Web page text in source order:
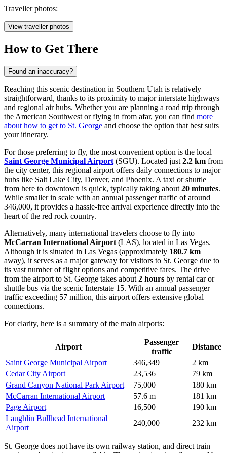
Traveller photos:
View traveller photos
How to Get There
Found an inaccuracy?
Reaching this scenic destination in Southern Utah is relatively
straightforward, thanks to its proximity to major interstate highways
and regional air hubs. Whether you are planning a road trip through
the American Southwest or flying in from afar, you can find more
about how to get to St. George and choose the option that best suits
your itinerary.
For those preferring to fly, the most convenient option is the local
Saint George Municipal Airport (SGU). Located just 2.2 km from
the city center, this regional airport offers daily connections to major
hubs like Salt Lake City, Denver, and Phoenix. A taxi or shuttle
from here to downtown is quick, typically taking about 20 minutes.
While smaller in scale with an annual passenger traffic of around
346,000, it provides a hassle-free arrival experience directly into the
heart of the red rock country.
Alternatively, many international travelers choose to fly into
McCarran International Airport (LAS), located in Las Vegas.
Although it is situated in Las Vegas (approximately 180.7 km
away), it serves as a major gateway for visitors to St. George due to
its vast number of flight options and competitive fares. The drive
from the airport to St. George takes about 2 hours by rental car or
shuttle bus via the scenic Interstate 15. With an annual passenger
traffic exceeding 57 million, this airport offers extensive global
connections.
For clarity, here is a summary of the main airports:
Airport
Passenger
traffic
Distance
Saint George Municipal Airport
346,349
2 km
Cedar City Airport
23,536
79 km
Grand Canyon National Park Airport
75,000
180 km
McCarran International Airport
57.6 m
181 km
Page Airport
16,500
190 km
Laughlin Bullhead International
Airport
240,000 232 km
St. George does not have its own railway station, and direct train